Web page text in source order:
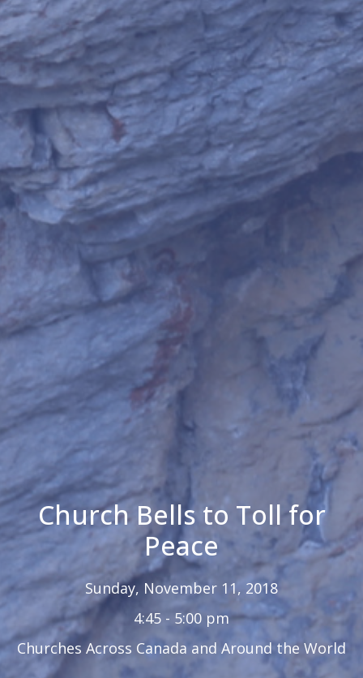
Church Bells to Toll for
Peace
Sunday, November 11, 2018
4:45 - 5:00 pm
Churches Across Canada and Around the World